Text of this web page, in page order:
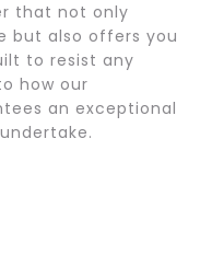
that not only
but also offers you
to resist any
how our
an exceptional